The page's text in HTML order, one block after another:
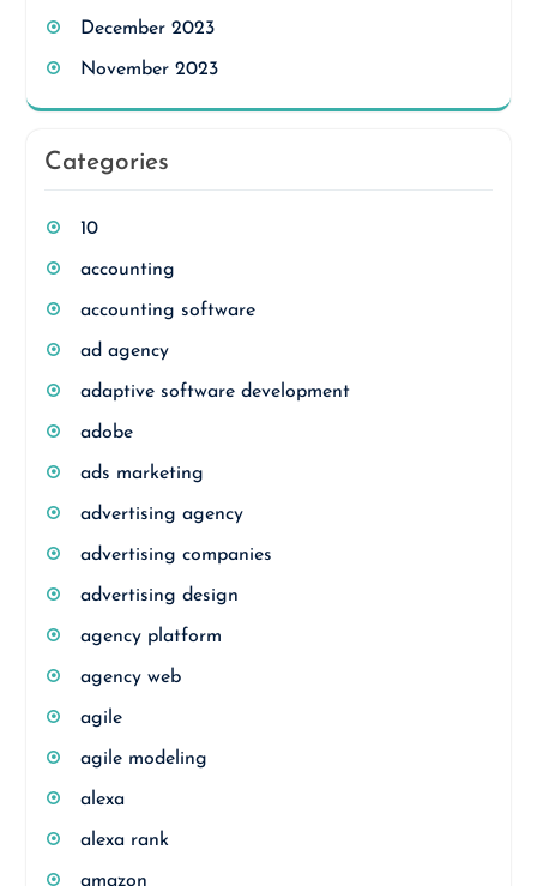
December 2023
November 2023
Categories
10
accounting
accounting software
ad agency
adaptive software development
adobe
ads marketing
advertising agency
advertising companies
advertising design
agency platform
agency web
agile
agile modeling
alexa
alexa rank
amazon